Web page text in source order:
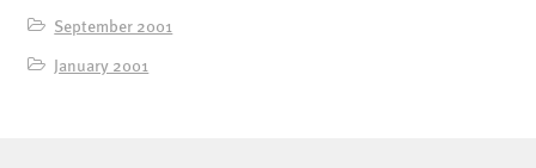
September 2001
January 2001